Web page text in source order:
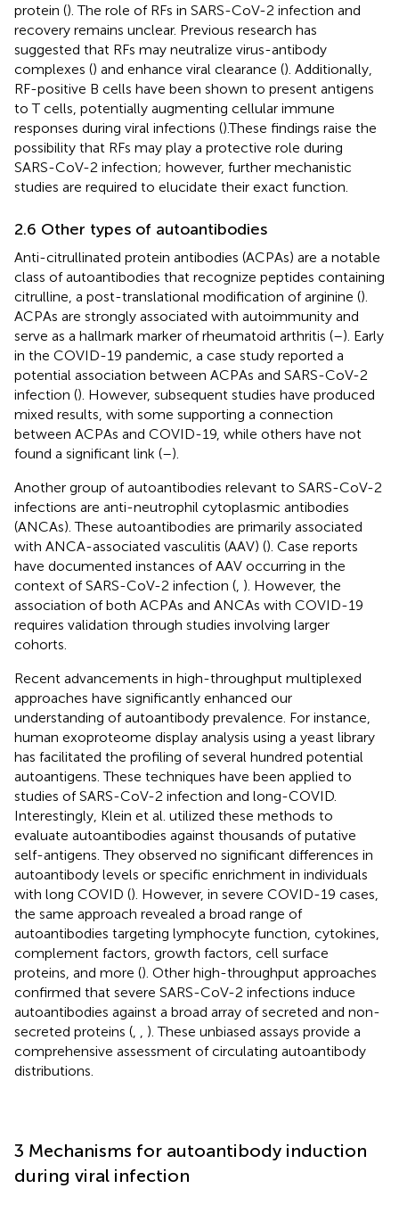
protein (). The role of RFs in SARS-CoV-2 infection and
recovery remains unclear. Previous research has
suggested that RFs may neutralize virus-antibody
complexes () and enhance viral clearance (). Additionally,
RF-positive B cells have been shown to present antigens
to T cells, potentially augmenting cellular immune
responses during viral infections ().These findings raise the
possibility that RFs may play a protective role during
SARS-CoV-2 infection; however, further mechanistic
studies are required to elucidate their exact function.
2.6 Other types of autoantibodies
Anti-citrullinated protein antibodies (ACPAs) are a notable
class of autoantibodies that recognize peptides containing
citrulline, a post-translational modification of arginine ().
ACPAs are strongly associated with autoimmunity and
serve as a hallmark marker of rheumatoid arthritis (–). Early
in the COVID-19 pandemic, a case study reported a
potential association between ACPAs and SARS-CoV-2
infection (). However, subsequent studies have produced
mixed results, with some supporting a connection
between ACPAs and COVID-19, while others have not
found a significant link (–).
Another group of autoantibodies relevant to SARS-CoV-2
infections are anti-neutrophil cytoplasmic antibodies
(ANCAs). These autoantibodies are primarily associated
with ANCA-associated vasculitis (AAV) (). Case reports
have documented instances of AAV occurring in the
context of SARS-CoV-2 infection ( ). However, the
association of both ACPAs and ANCAs with COVID-19
requires validation through studies involving larger
cohorts.
Recent advancements in high-throughput multiplexed
approaches have significantly enhanced our
understanding of autoantibody prevalence. For instance,
human exoproteome display analysis using a yeast library
has facilitated the profiling of several hundred potential
autoantigens. These techniques have been applied to
studies of SARS-CoV-2 infection and long-COVID.
Interestingly, Klein et al. utilized these methods to
evaluate autoantibodies against thousands of putative
self-antigens. They observed no significant differences in
autoantibody levels or specific enrichment in individuals
with long COVID (). However, in severe COVID-19 cases,
the same approach revealed a broad range of
autoantibodies targeting lymphocyte function, cytokines,
complement factors, growth factors, cell surface
proteins, and more (). Other high-throughput approaches
confirmed that severe SARS-CoV-2 infections induce
autoantibodies against a broad array of secreted and non-
secreted proteins (
). These unbiased assays provide a
comprehensive assessment of circulating autoantibody
distributions.
3 Mechanisms for autoantibody induction
during viral infection